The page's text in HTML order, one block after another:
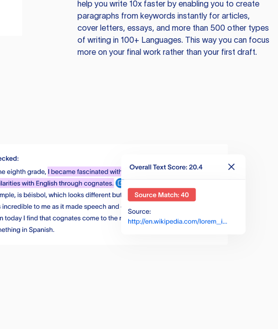
help you write 10x faster by enabling you to create
paragraphs from keywords instantly for articles,
cover letters, essays, and more than 500 other types
of writing in 100+ Languages. This way you can focus
more on your final work rather than your first draft.